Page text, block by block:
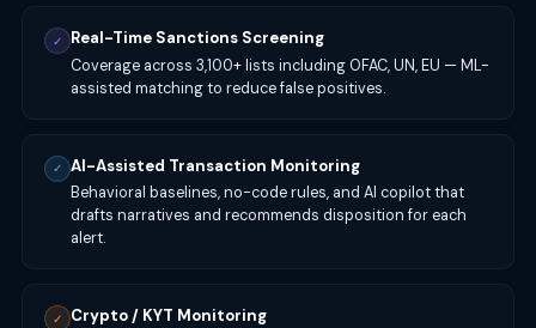
✓ Real-Time Sanctions Screening
Coverage across 3,100+ lists including OFAC, UN, EU — ML-
assisted matching to reduce false positives.
✓ AI-Assisted Transaction Monitoring
Behavioral baselines, no-code rules, and AI copilot that
drafts narratives and recommends disposition for each
alert.
✓ Crypto / KYT Monitoring